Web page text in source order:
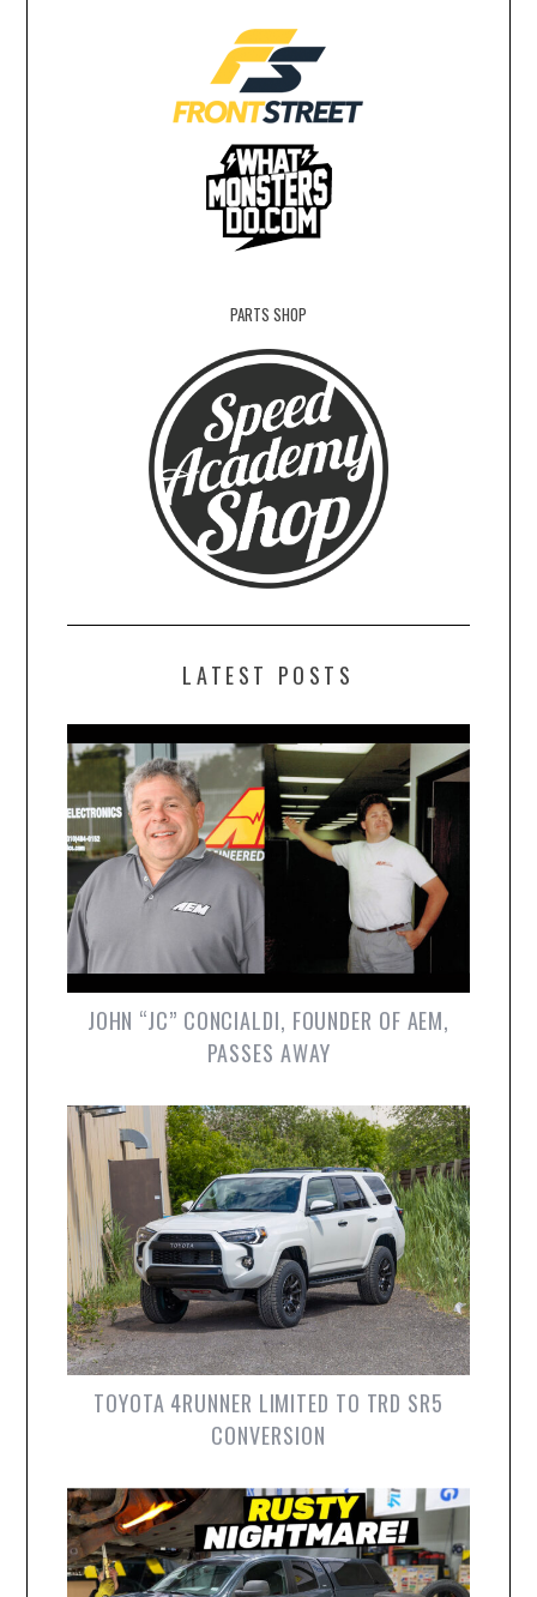
PARTS SHOP
LATEST POSTS
JOHN “JC” CONCIALDI, FOUNDER OF AEM,
PASSES AWAY
TOYOTA 4RUNNER LIMITED TO TRD SR5
CONVERSION